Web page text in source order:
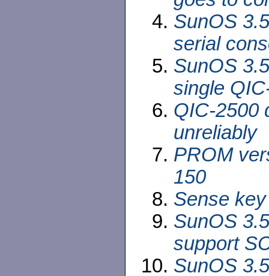
SunOS
serial
SunOS
single
QIC-2500
unreliably
PROM
150
Sense
SunOS
support
SunOS